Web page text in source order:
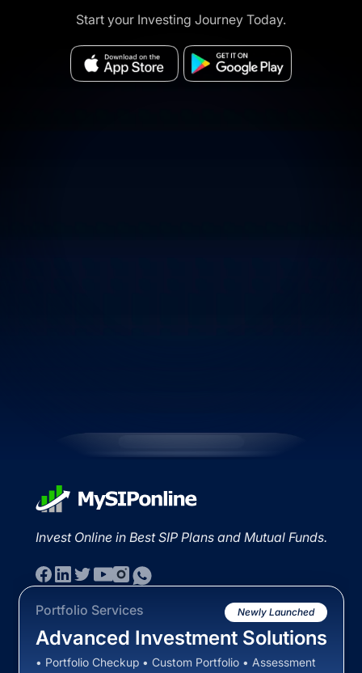
Start your Investing Journey Today.
Invest Online in Best SIP Plans and Mutual Funds.
Portfolio Services Newly Launched
Advanced Investment Solutions
• Portfolio Checkup • Custom Portfolio • Assessment